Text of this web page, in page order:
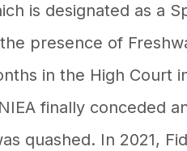
is designated as a
presence of
in the High Court
finally conceded
quashed. In 2021,